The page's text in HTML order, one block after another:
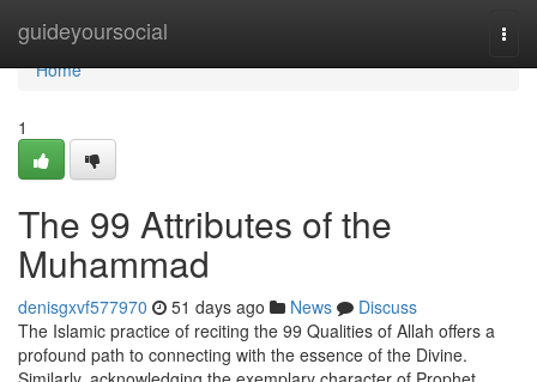
guideyoursocial
Home
Home
1
The 99 Attributes of the
Muhammad
denisgxvf577970 51 days ago News
Discuss
The Islamic practice of reciting the 99 Qualities of Allah offers a
profound path to connecting with the essence of the Divine.